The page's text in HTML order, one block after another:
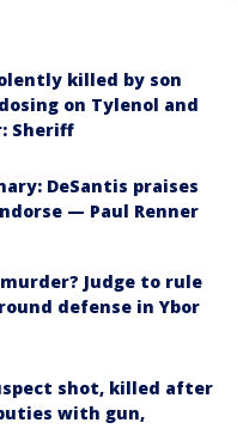
killed by son
on Tylenol and
Sheriff
DeSantis praises
— Paul Renner
Judge to rule
defense in Ybor
shot, killed after
with gun,